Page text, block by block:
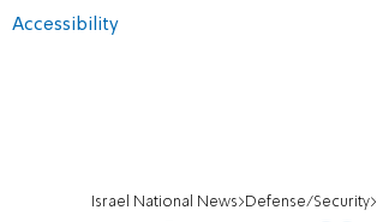
Accessibility
Israel National News Defense/Security